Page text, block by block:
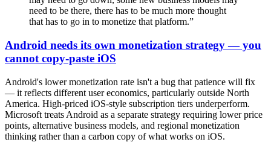
need to be there, there has to be much more thought
that has to go in to monetize that platform.”
Android needs its own monetization strategy — you
cannot copy-paste iOS
Android's lower monetization rate isn't a bug that patience will fix
— it reflects different user economics, particularly outside North
America. High-priced iOS-style subscription tiers underperform.
Microsoft treats Android as a separate strategy requiring lower price
points, alternative business models, and regional monetization
thinking rather than a carbon copy of what works on iOS.